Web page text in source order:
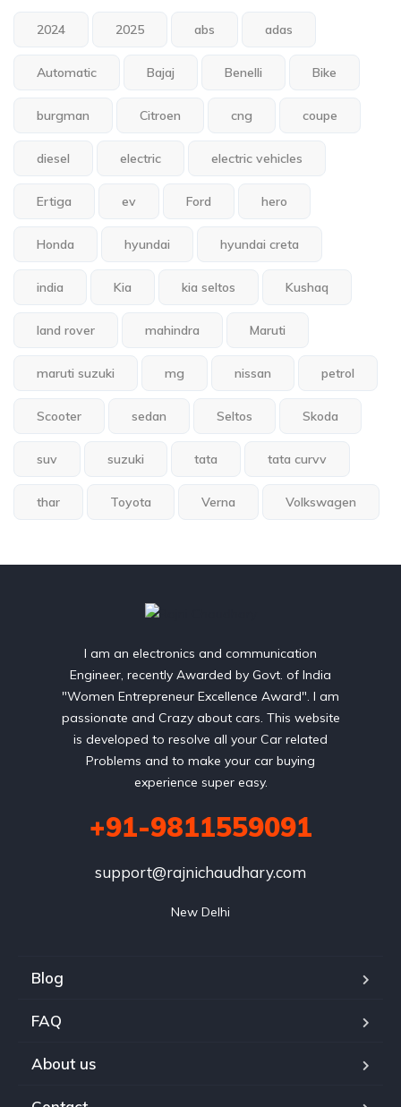
2024 2025 abs adas
Automatic Bajaj Benelli Bike
burgman Citroen cng coupe
diesel electric electric vehicles
Ertiga ev Ford hero
Honda hyundai hyundai creta
india Kia kia seltos Kushaq
land rover mahindra Maruti
maruti suzuki mg nissan petrol
Scooter sedan Seltos Skoda
suv suzuki tata tata curvv
thar Toyota Verna Volkswagen
I am an electronics and communication
Engineer, recently Awarded by Govt. of India
"Women Entrepreneur Excellence Award". I am
passionate and Crazy about cars. This website
is developed to resolve all your Car related
Problems and to make your car buying
experience super easy.
+91-9811559091
support@rajnichaudhary.com
New Delhi
Blog
FAQ
About us